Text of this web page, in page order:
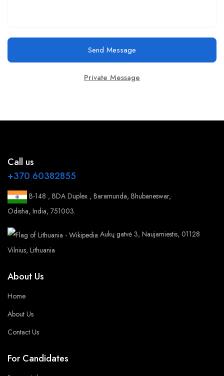
Send Message
Private Message
Call us
+370 60382855
B-148 , BDA Duplex , Baramunda, Bhubaneswar,
Odisha, India, 751003.
Aukų gatvė 3, Naujamiestis, 01128
Vilnius, Lithuania
About Us
Home
About Us
Contact Us
For Candidates